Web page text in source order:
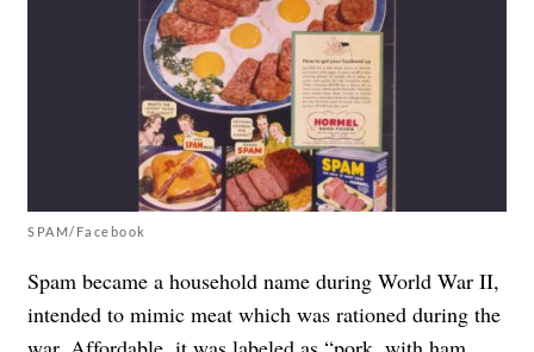
SPAM/Facebook
Spam became a household name during World War II,
intended to mimic meat which was rationed during the